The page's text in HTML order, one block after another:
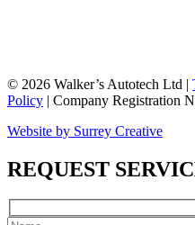
© 2026 Walker’s Autotech Ltd |
Policy | Company Registration
Website by Surrey Creative
REQUEST